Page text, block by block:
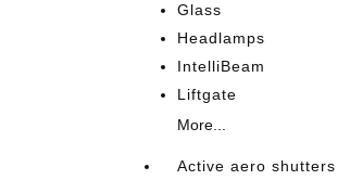
Glass
Headlamps
IntelliBeam
Liftgate
More...
Active aero shutters